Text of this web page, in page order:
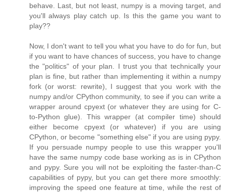
behave. Last, but not least, numpy is a moving target, and
you'll always play catch up. Is this the game you want to
play??
Now, I don't want to tell you what you have to do for fun, but
if you want to have chances of success, you have to change
the "politics" of your plan. I trust you that technically your
plan is fine, but rather than implementing it within a numpy
fork (or worst: rewrite), I suggest that you work with the
numpy and/or CPython community, to see if you can write a
wrapper around cpyext (or whatever they are using for C-
to-Python glue). This wrapper (at compiler time) should
either become cpyext (or whatever) if you are using
CPython, or become "something else" if you are using pypy.
If you persuade numpy people to use this wrapper you'll
have the same numpy code base working as is in CPython
and pypy. Sure you will not be exploiting the faster-than-C
capabilities of pypy, but you can get there more smoothly:
improving the speed one feature at time, while the rest of